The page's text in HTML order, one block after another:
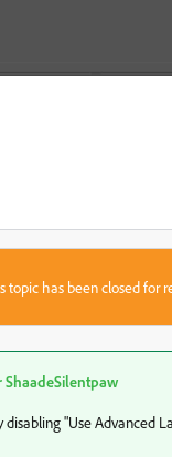
topic has been closed for
ShaadeSilentpaw
disabling "Use Advanced